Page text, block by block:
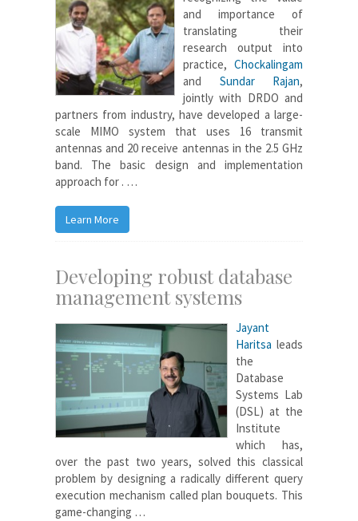
and importance of
translating their
research output into
practice, Chockalingam
and Sundar Rajan,
jointly with DRDO and
partners from industry, have developed a large-
scale MIMO system that uses 16 transmit
antennas and 20 receive antennas in the 2.5 GHz
band. The basic design and implementation
approach for . …
Learn More
Developing robust database
management systems
Jayant
Haritsa leads
the
Database
Systems Lab
(DSL) at the
Institute
which has,
over the past two years, solved this classical
problem by designing a radically different query
execution mechanism called plan bouquets. This
game-changing …